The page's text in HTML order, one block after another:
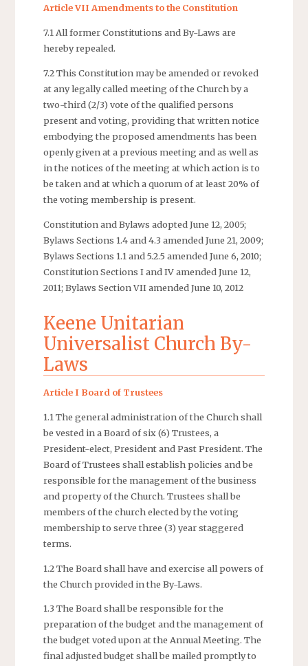
Article VII Amendments to the Constitution
7.1 All former Constitutions and By-Laws are
hereby repealed.
7.2 This Constitution may be amended or revoked
at any legally called meeting of the Church by a
two-third (2/3) vote of the qualified persons
present and voting, providing that written notice
embodying the proposed amendments has been
openly given at a previous meeting and as well as
in the notices of the meeting at which action is to
be taken and at which a quorum of at least 20% of
the voting membership is present.
Constitution and Bylaws adopted June 12, 2005;
Bylaws Sections 1.4 and 4.3 amended June 21, 2009;
Bylaws Sections 1.1 and 5.2.5 amended June 6, 2010;
Constitution Sections I and IV amended June 12,
2011; Bylaws Section VII amended June 10, 2012
Keene Unitarian
Universalist Church By-
Laws
Article I Board of Trustees
1.1 The general administration of the Church shall
be vested in a Board of six (6) Trustees, a
President-elect, President and Past President. The
Board of Trustees shall establish policies and be
responsible for the management of the business
and property of the Church. Trustees shall be
members of the church elected by the voting
membership to serve three (3) year staggered
terms.
1.2 The Board shall have and exercise all powers of
the Church provided in the By-Laws.
1.3 The Board shall be responsible for the
preparation of the budget and the management of
the budget voted upon at the Annual Meeting. The
final adjusted budget shall be mailed promptly to